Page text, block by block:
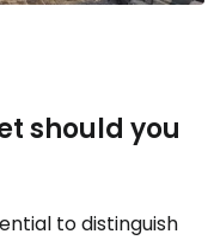
should you
to distinguish